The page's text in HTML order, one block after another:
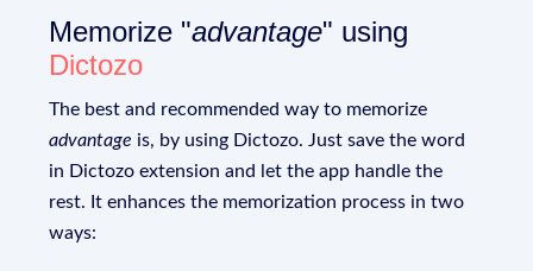
Memorize "advantage" using
Dictozo
The best and recommended way to memorize
advantage is, by using Dictozo. Just save the word
in Dictozo extension and let the app handle the
rest. It enhances the memorization process in two
ways: